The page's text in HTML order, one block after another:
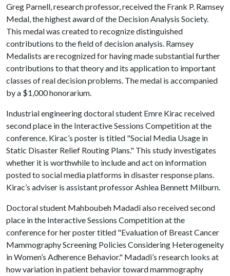
Greg Parnell, research professor, received the Frank P. Ramsey
Medal, the highest award of the Decision Analysis Society.
This medal was created to recognize distinguished
contributions to the field of decision analysis. Ramsey
Medalists are recognized for having made substantial further
contributions to that theory and its application to important
classes of real decision problems. The medal is accompanied
by a $1,000 honorarium.
Industrial engineering doctoral student Emre Kirac received
second place in the Interactive Sessions Competition at the
conference. Kirac’s poster is titled "Social Media Usage in
Static Disaster Relief Routing Plans." This study investigates
whether it is worthwhile to include and act on information
posted to social media platforms in disaster response plans.
Kirac’s adviser is assistant professor Ashlea Bennett Milburn.
Doctoral student Mahboubeh Madadi also received second
place in the Interactive Sessions Competition at the
conference for her poster titled "Evaluation of Breast Cancer
Mammography Screening Policies Considering Heterogeneity
in Women’s Adherence Behavior." Madadi’s research looks at
how variation in patient behavior toward mammography